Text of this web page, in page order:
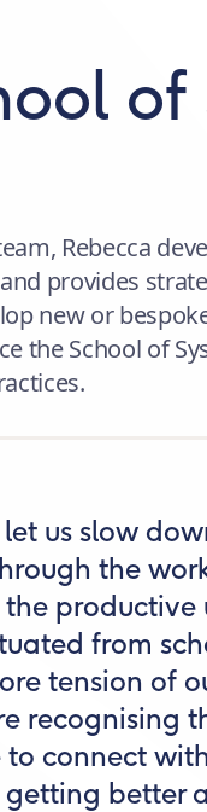
of
Rebecca
provides
new or
the School of
us slow
the
productive
from
tension of
recognising
connect
better